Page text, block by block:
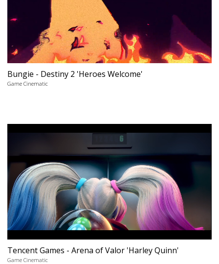
Bungie - Destiny 2 'Heroes Welcome'
Game Cinematic
Tencent Games - Arena of Valor 'Harley Quinn'
Game Cinematic